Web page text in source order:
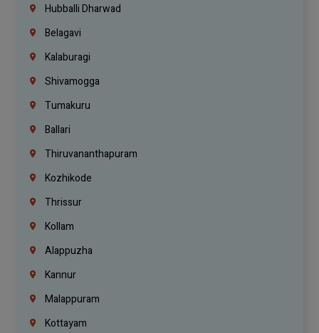
Hubballi Dharwad
Belagavi
Kalaburagi
Shivamogga
Tumakuru
Ballari
Thiruvananthapuram
Kozhikode
Thrissur
Kollam
Alappuzha
Kannur
Malappuram
Kottayam